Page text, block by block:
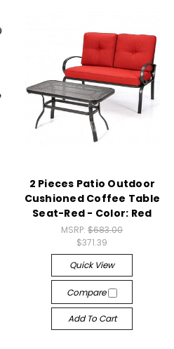
2 Pieces Patio Outdoor
Cushioned Coffee Table
Seat-Red - Color: Red
MSRP:$683.00
$371.39
Quick View
Compare
Add To Cart